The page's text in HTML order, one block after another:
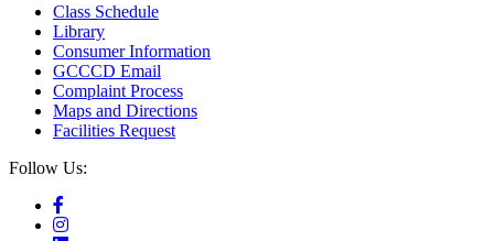
Class Schedule
Library
Consumer Information
GCCCD Email
Complaint Process
Maps and Directions
Facilities Request
Follow Us: